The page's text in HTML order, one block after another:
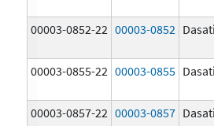
00003-0852-22 00003-0852
00003-0855-22 00003-0855
00003-0857-22 00003-0857